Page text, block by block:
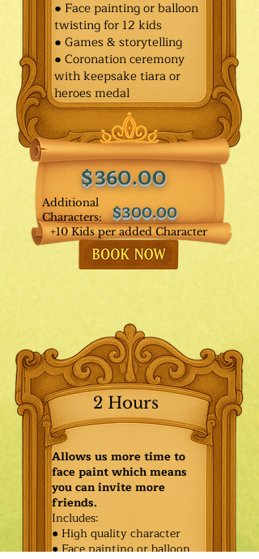
● Face painting or balloon
twisting for 12 kids
● Games & storytelling
● Coronation ceremony
with keepsake tiara or
heroes medal
$360.00
$300.00
Additional
Characters:
+10 Kids per added Character
2 Hours
Allows us more time to
face paint which means
you can invite more
friends.
Includes:
● High quality character
● Face painting or balloon